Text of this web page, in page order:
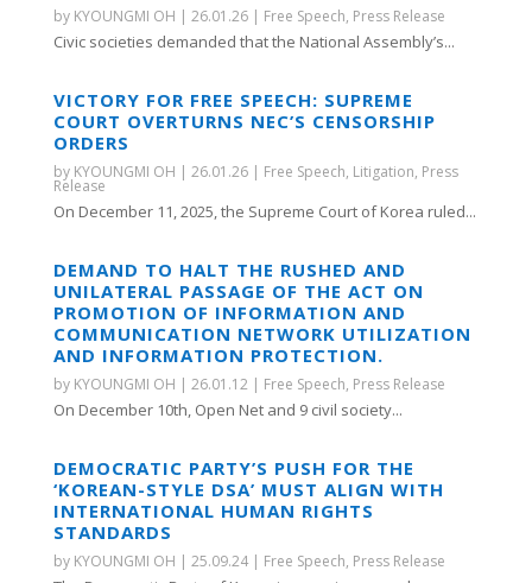
by KYOUNGMI OH | 26.01.26| Free Speech, Press Release
Civic societies demanded that the National Assembly’s...
VICTORY FOR FREE SPEECH: SUPREME
COURT OVERTURNS NEC’S CENSORSHIP
ORDERS
by KYOUNGMI OH | 26.01.26| Free Speech, Litigation, Press
Release
On December 11, 2025, the Supreme Court of Korea ruled...
DEMAND TO HALT THE RUSHED AND
UNILATERAL PASSAGE OF THE ACT ON
PROMOTION OF INFORMATION AND
COMMUNICATION NETWORK UTILIZATION
AND INFORMATION PROTECTION.
by KYOUNGMI OH | 26.01.12 | Free Speech, Press Release
On December 10th, Open Net and 9 civil society...
DEMOCRATIC PARTY’S PUSH FOR THE
‘KOREAN-STYLE DSA’ MUST ALIGN WITH
INTERNATIONAL HUMAN RIGHTS
STANDARDS
by KYOUNGMI OH | 25.09.24| Free Speech, Press Release